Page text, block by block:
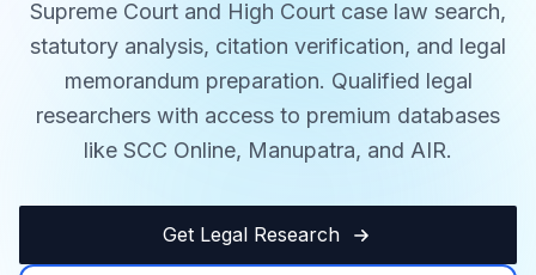
Supreme Court and High Court case law search,
statutory analysis, citation verification, and legal
memorandum preparation. Qualified legal
researchers with access to premium databases
like SCC Online, Manupatra, and AIR.
Get Legal Research